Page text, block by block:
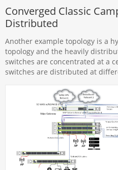
Converged Classic
Distributed
Another example topology is a
topology and the heavily
switches are concentrated at a
switches are distributed at